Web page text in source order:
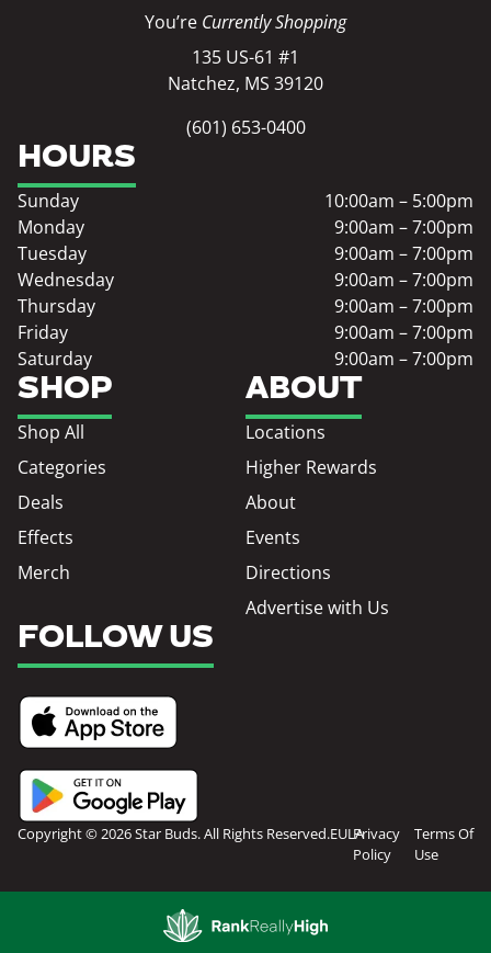
You’re Currently Shopping
135 US-61 #1
Natchez, MS 39120
(601) 653-0400
SHOP
Shop All
Categories
Deals
Effects
Merch
ABOUT
Locations
Higher Rewards
About
Events
Directions
Advertise with Us
HOURS
Sunday
10:00am – 5:00pm
Monday
9:00am – 7:00pm
Tuesday
9:00am – 7:00pm
Wednesday
9:00am – 7:00pm
Thursday
9:00am – 7:00pm
Friday
9:00am – 7:00pm
Saturday
9:00am – 7:00pm
FOLLOW US
Copyright © 2026 Star Buds. All Rights Reserved.EULAPrivacy
Policy
Terms Of
Use